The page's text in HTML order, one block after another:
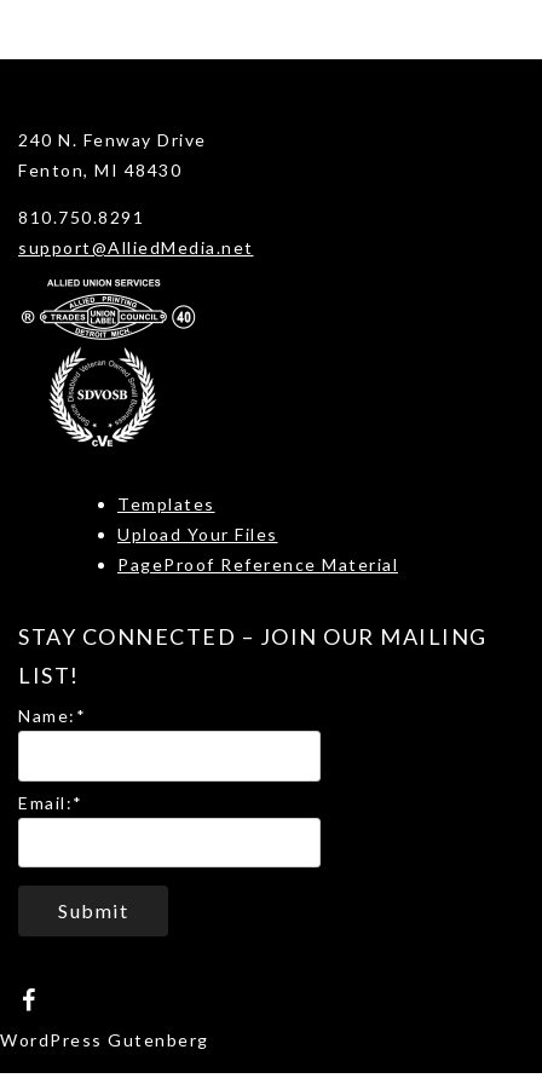
240 N. Fenway Drive
Fenton, MI 48430
810.750.8291
support@AlliedMedia.net
Templates
Upload Your Files
PageProof Reference Material
STAY CONNECTED – JOIN OUR MAILING
LIST!
Name: *
Email:*
Submit
WordPress Gutenberg